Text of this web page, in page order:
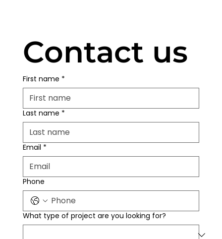
Contact us
First name *
Last name *
Email *
Phone
What type of project are you looking for?